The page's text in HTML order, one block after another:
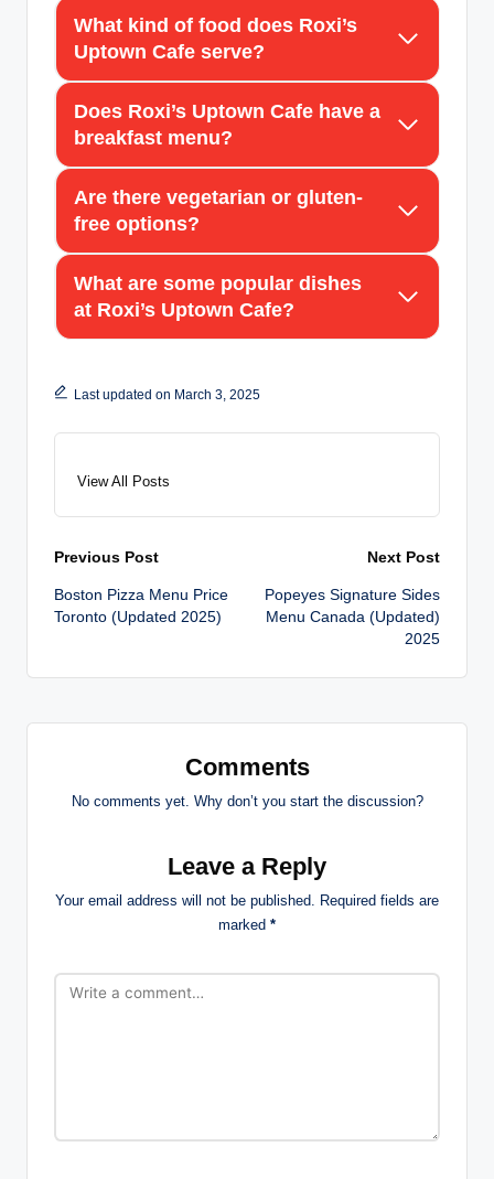
What kind of food does Roxi’s
Uptown Cafe serve?
Does Roxi’s Uptown Cafe have a
breakfast menu?
Are there vegetarian or gluten-
free options?
What are some popular dishes
at Roxi’s Uptown Cafe?
Last updated on March 3, 2025
View All Posts
Post
navigation
Previous Post
Boston Pizza Menu Price
Toronto (Updated 2025)
Next Post
Popeyes Signature Sides
Menu Canada (Updated)
2025
Comments
No comments yet. Why don’t you start the discussion?
Leave a Reply
Your email address will not be published. Required fields are
marked *